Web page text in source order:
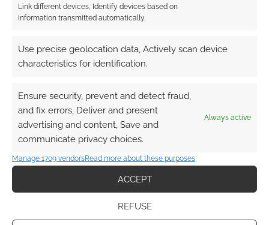
Link different devices, Identify devices based on
information transmitted automatically.
Use precise geolocation data, Actively scan device
characteristics for identification.
Ensure security, prevent and detect fraud,
and fix errors, Deliver and present
advertising and content, Save and
communicate privacy choices.
Always active
Manage 1709 vendorsRead more about these purposes
ACCEPT
REFUSE